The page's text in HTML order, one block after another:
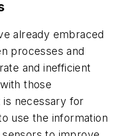
already embraced
processes and
and inefficient
those
necessary for
use the information